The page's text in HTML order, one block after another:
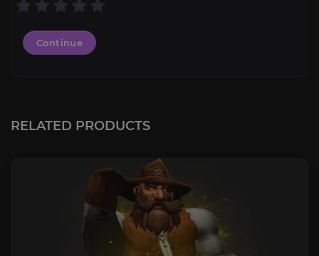
Continue
RELATED PRODUCTS